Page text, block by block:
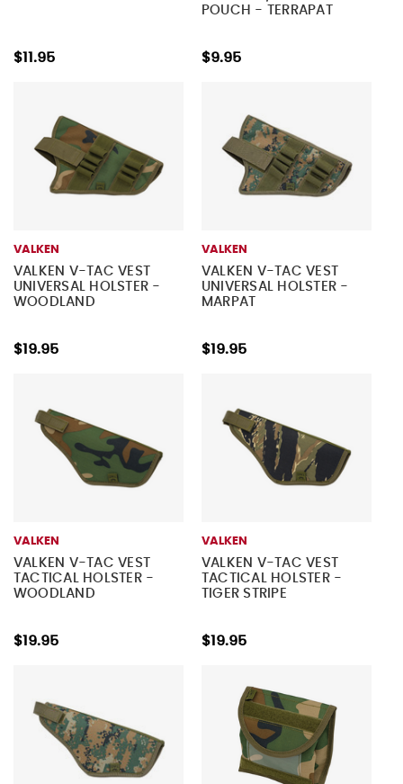
$11.95
POUCH - TERRAPAT
$9.95
VALKEN
VALKEN V-TAC VEST
UNIVERSAL HOLSTER -
WOODLAND
$19.95
VALKEN
VALKEN V-TAC VEST
UNIVERSAL HOLSTER -
MARPAT
$19.95
VALKEN
VALKEN V-TAC VEST
TACTICAL HOLSTER -
WOODLAND
$19.95
VALKEN
VALKEN V-TAC VEST
TACTICAL HOLSTER -
TIGER STRIPE
$19.95